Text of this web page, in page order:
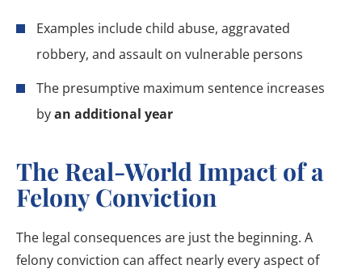
Examples include child abuse, aggravated
robbery, and assault on vulnerable persons
The presumptive maximum sentence increases
byan additional year
The Real-World Impact of a
Felony Conviction
The legal consequences are just the beginning. A
felony conviction can affect nearly every aspect of